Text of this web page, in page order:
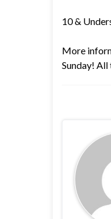
10 &
More
Sunday! All